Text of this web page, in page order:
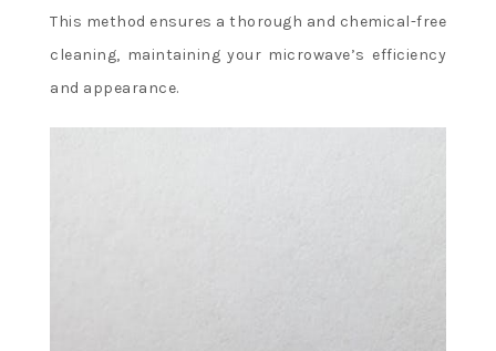
This method ensures a thorough and chemical-free
cleaning, maintaining your microwave’s efficiency
and appearance.